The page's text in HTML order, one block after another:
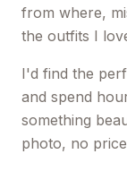
from where,
the outfits I
I'd find the
and spend
something
photo, no